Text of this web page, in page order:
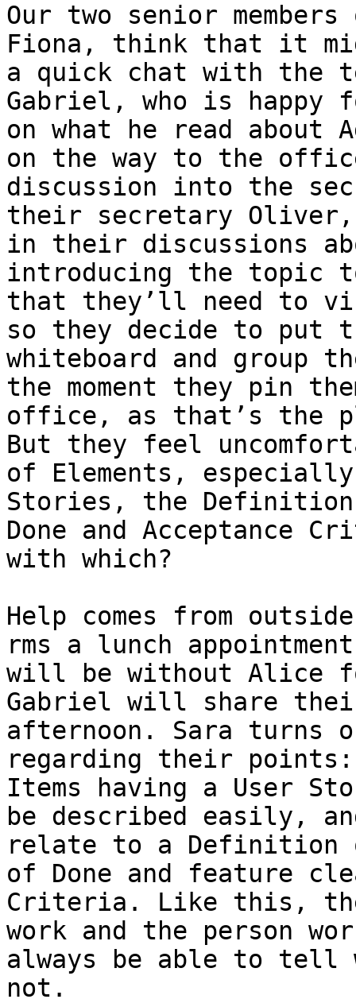
Our two senior
Fiona, think that it
a quick chat with the
Gabriel, who is happy
on what he read about
on the way to the
discussion into the
their secretary Oliver,
in their discussions
introducing the topic
that they’ll need to
so they decide to put
whiteboard and group
the moment they pin
office, as that’s the
But they feel
of Elements,
Stories, the
Done and Acceptance
with which?
Help comes from
rms a lunch
will be without Alice
Gabriel will share
afternoon. Sara turns
regarding their
Items having a User
be described easily,
relate to a Definition
of Done and feature
Criteria. Like this,
work and the person
always be able to tell
not.